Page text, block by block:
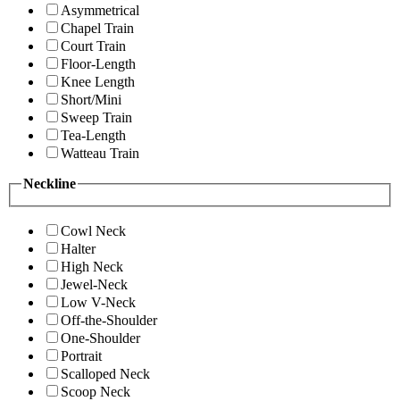
Asymmetrical
Chapel Train
Court Train
Floor-Length
Knee Length
Short/Mini
Sweep Train
Tea-Length
Watteau Train
Neckline
Cowl Neck
Halter
High Neck
Jewel-Neck
Low V-Neck
Off-the-Shoulder
One-Shoulder
Portrait
Scalloped Neck
Scoop Neck